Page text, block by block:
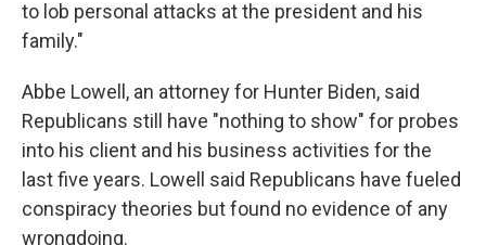
to lob personal attacks at the president and his
family."
Abbe Lowell, an attorney for Hunter Biden, said
Republicans still have "nothing to show" for probes
into his client and his business activities for the
last five years. Lowell said Republicans have fueled
conspiracy theories but found no evidence of any
wrongdoing.